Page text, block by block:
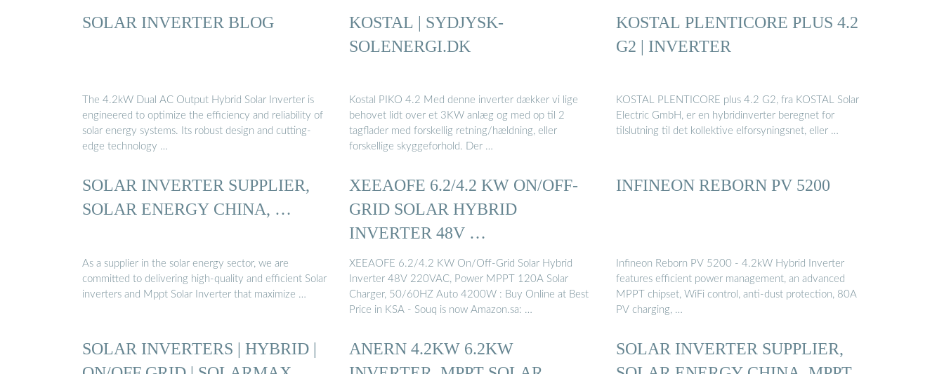
SOLAR INVERTER BLOG
The 4.2kW Dual AC Output Hybrid Solar Inverter is
engineered to optimize the efficiency and reliability of
solar energy systems. Its robust design and cutting-
edge technology …
KOSTAL | SYDJYSK-
SOLENERGI.DK
Kostal PIKO 4.2 Med denne inverter dækker vi lige
behovet lidt over et 3KW anlæg og med op til 2
tagflader med forskellig retning/hældning, eller
forskellige skyggeforhold. Der …
KOSTAL PLENTICORE PLUS 4.2
G2 | INVERTER
KOSTAL PLENTICORE plus 4.2 G2, fra KOSTAL Solar
Electric GmbH, er en hybridinverter beregnet for
tilslutning til det kollektive elforsyningsnet, eller …
SOLAR INVERTER SUPPLIER,
SOLAR ENERGY CHINA, …
As a supplier in the solar energy sector, we are
committed to delivering high-quality and efficient Solar
inverters and Mppt Solar Inverter that maximize …
XEEAOFE 6.2/4.2 KW ON/OFF-
GRID SOLAR HYBRID
INVERTER 48V …
XEEAOFE 6.2/4.2 KW On/Off-Grid Solar Hybrid
Inverter 48V 220VAC, Power MPPT 120A Solar
Charger, 50/60HZ Auto 4200W : Buy Online at Best
Price in KSA - Souq is now Amazon.sa: …
INFINEON REBORN PV 5200
Infineon Reborn PV 5200 - 4.2kW Hybrid Inverter
features efficient power management, an advanced
MPPT chipset, WiFi control, anti-dust protection, 80A
PV charging, …
SOLAR INVERTERS | HYBRID |
ANERN 4.2KW 6.2KW
SOLAR INVERTER SUPPLIER,